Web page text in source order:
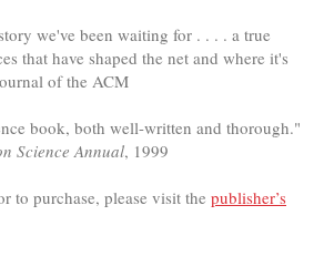
we've been waiting for . . . . a true
that have shaped the net and where it's
of the ACM
book, both well-written and thorough."
Science Annual, 1999
to purchase, please visit the publisher’s